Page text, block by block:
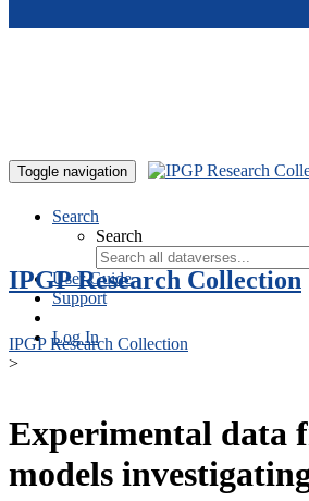
Toggle navigation
Search
Search
User Guide
Support
Log In
IPGP Research Collection
IPGP Research Collection
>
Experimental data
models